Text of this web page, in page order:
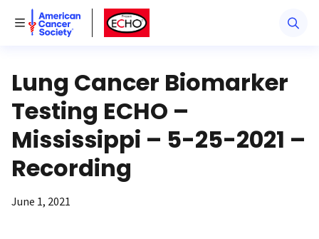
Toggle Menu
American Cancer SocietyAmerican Cancer Society ECHO
Lung Cancer Biomarker
Testing ECHO –
Mississippi – 5-25-2021 –
Recording
June 1, 2021